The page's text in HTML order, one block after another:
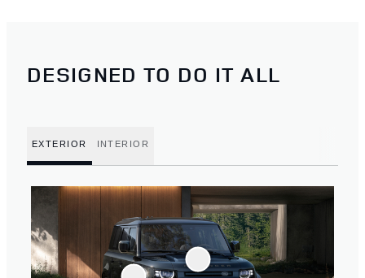
DESIGNED TO DO IT ALL
EXTERIOR INTERIOR